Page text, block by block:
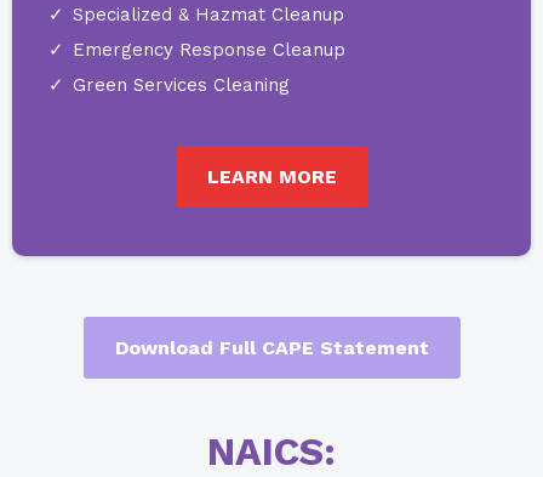
Specialized & Hazmat Cleanup
Emergency Response Cleanup
Green Services Cleaning
LEARN MORE
Download Full CAPE Statement
NAICS: